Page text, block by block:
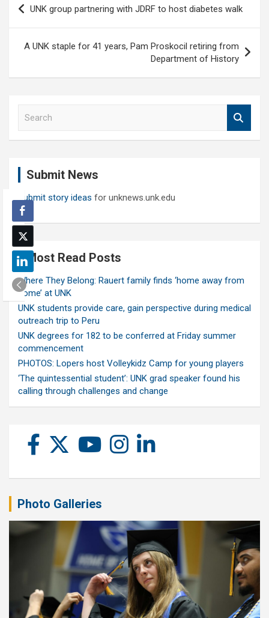
navigation
UNK group partnering with JDRF to host diabetes walk
A UNK staple for 41 years, Pam Proskocil retiring from
Department of History
Submit News
Submit story ideas for unknews.unk.edu
Most Read Posts
Where They Belong: Rauert family finds ‘home away from
home’ at UNK
UNK students provide care, gain perspective during medical
outreach trip to Peru
UNK degrees for 182 to be conferred at Friday summer
commencement
PHOTOS: Lopers host Volleykidz Camp for young players
‘The quintessential student’: UNK grad speaker found his
calling through challenges and change
Photo Galleries